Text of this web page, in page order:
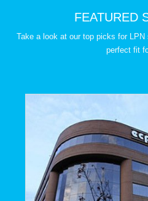
FEATURED
Take a look at our top picks for
perfect fit